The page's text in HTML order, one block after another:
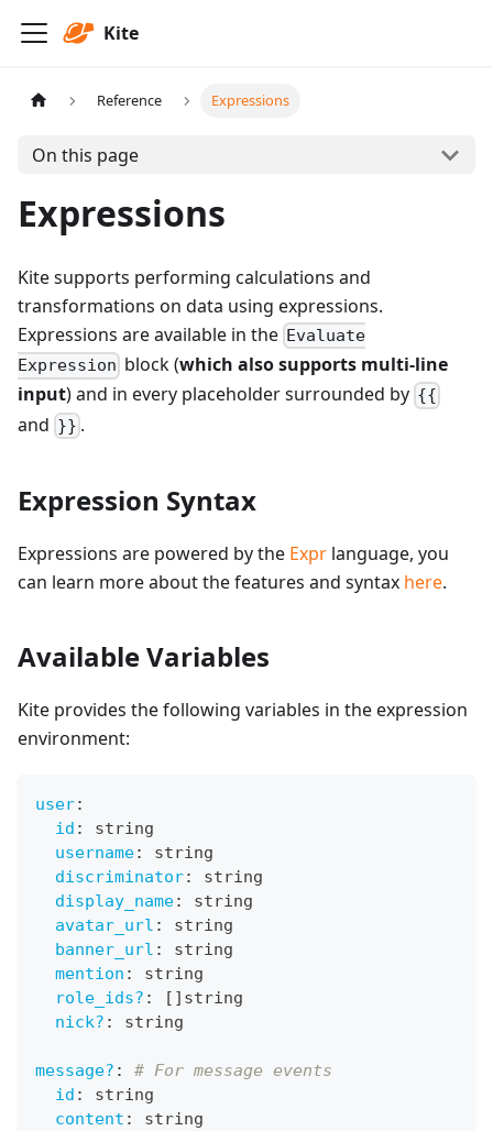
Kite
Reference Expressions
On this page
Expressions
Kite supports performing calculations and
transformations on data using expressions.
Expressions are available in the Evaluate
Expression block (which also supports multi-line
input) and in every placeholder surrounded by {{
and }} .
Expression Syntax
Expressions are powered by the Expr language, you
can learn more about the features and syntax here.
Available Variables
Kite provides the following variables in the expression
environment:
user:
id :
string
username:
string
discriminator:
string
display_name:
string
avatar_url :
string
banner_url :
string
mention :
string
role_ids? : [ ] string
nick? : string
message? :
# For message events
id :
string
content : string